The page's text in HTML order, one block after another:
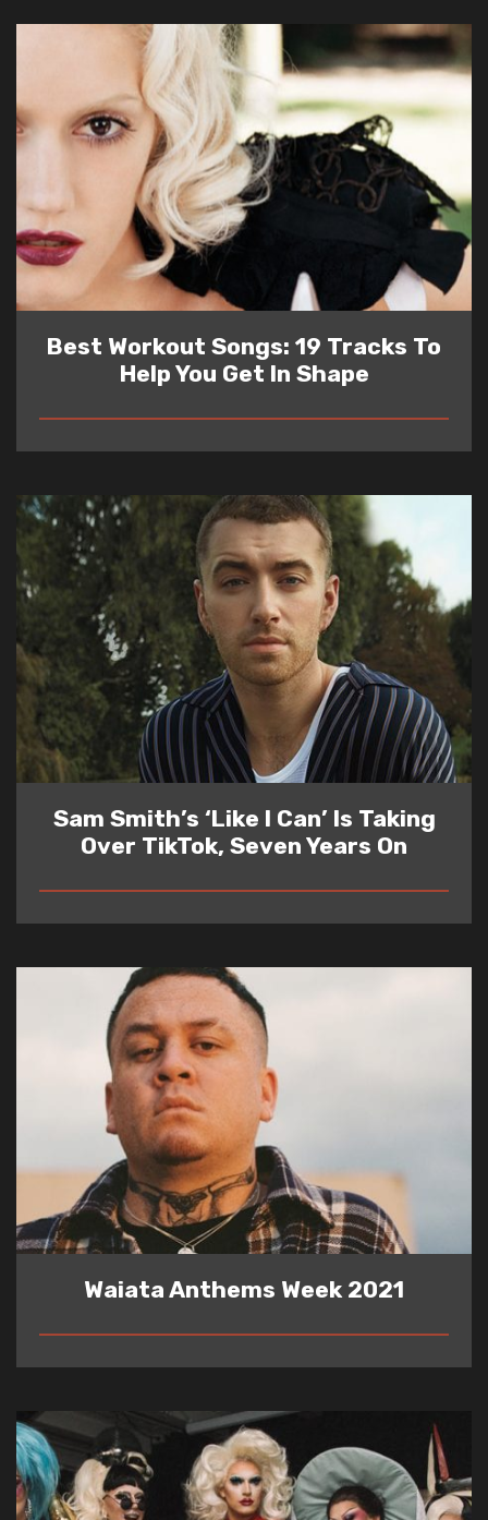
Best Workout Songs: 19 Tracks To
Help You Get In Shape
READ
Sam Smith’s ‘Like I Can’ Is Taking
Over TikTok, Seven Years On
READ
Waiata Anthems Week 2021
READ